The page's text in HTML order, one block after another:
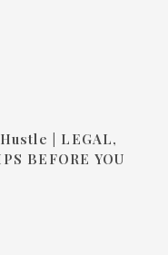
| LEGAL,
BEFORE YOU